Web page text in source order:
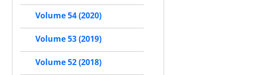
Volume 54 (2020)
Volume 53 (2019)
Volume 52 (2018)